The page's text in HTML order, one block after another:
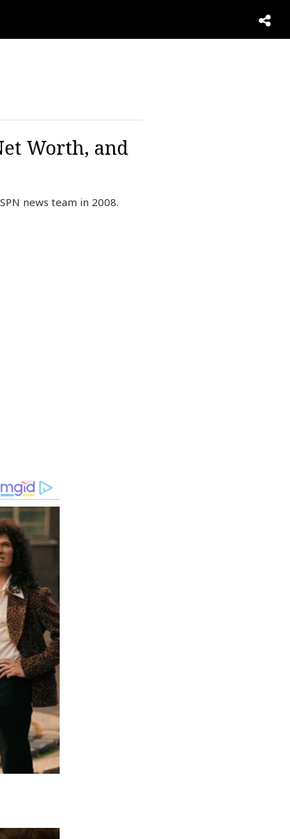
Worth, and
news team in 2008.